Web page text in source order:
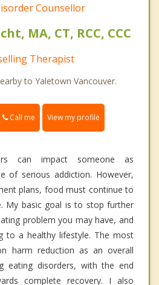
Counsellor
MA, CT, RCC, CCC
Therapist
to Yaletown Vancouver.
Call me View my profile
can impact someone as
of serious addiction. However,
plans, food must continue to
My basic goal is to stop further
problem you may have, and
to a healthy lifestyle. The most
harm reduction as an overall
eating disorders, with the end
complete recovery. I also